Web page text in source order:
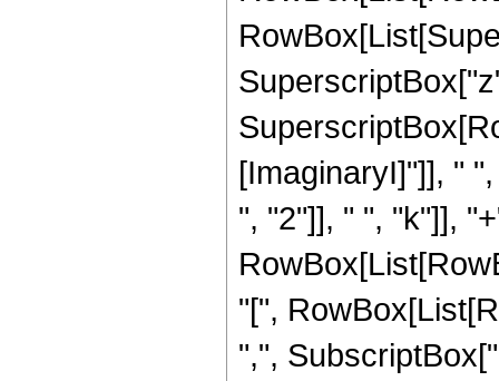
[ImaginaryI]"]], "
", "2"]], " ", "k"]],
"[",
",",